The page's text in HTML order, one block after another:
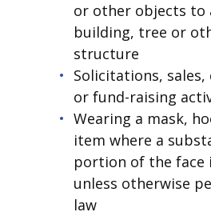
or other objects to
building, tree or
structure
Solicitations,
or fund-raising
Wearing a mask,
item where a
portion of the face
unless otherwise
law